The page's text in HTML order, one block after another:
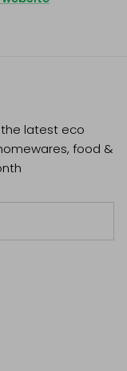
latest eco
food &